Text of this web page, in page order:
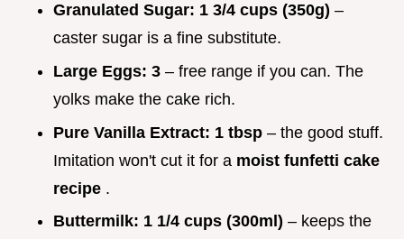
Granulated Sugar: 1 3/4 cups (350g) –
caster sugar is a fine substitute.
Large Eggs: 3 – free range if you can. The
yolks make the cake rich.
Pure Vanilla Extract: 1 tbsp – the good stuff.
Imitation won't cut it for a moist funfetti cake
recipe .
Buttermilk: 1 1/4 cups (300ml) – keeps the